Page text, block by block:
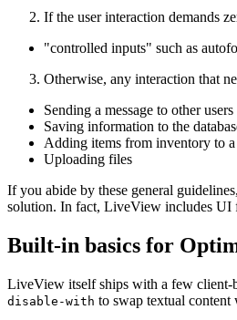
If the user interaction demands
"controlled inputs" such as
Otherwise, any interaction that
Sending a message to other users
Saving information to the
Adding items from inventory to
Uploading files
If you abide by these general
solution. In fact, LiveView includes UI
Built-in basics for
LiveView itself ships with a few client-
disable-with to swap textual content